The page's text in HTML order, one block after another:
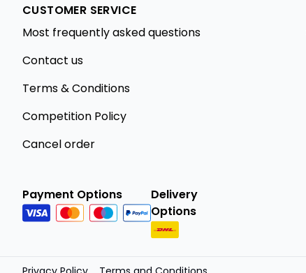
CUSTOMER SERVICE
Most frequently asked questions
Contact us
Terms & Conditions
Competition Policy
Cancel order
Payment Options
Delivery
Options